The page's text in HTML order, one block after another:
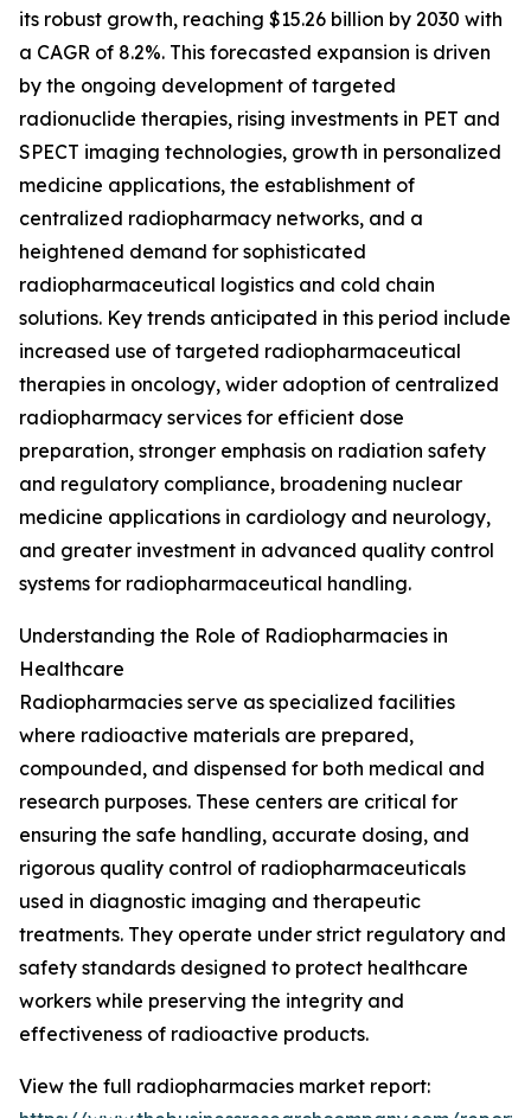
its robust growth, reaching $15.26 billion by 2030 with
a CAGR of 8.2%. This forecasted expansion is driven
by the ongoing development of targeted
radionuclide therapies, rising investments in PET and
SPECT imaging technologies, growth in personalized
medicine applications, the establishment of
centralized radiopharmacy networks, and a
heightened demand for sophisticated
radiopharmaceutical logistics and cold chain
solutions. Key trends anticipated in this period include
increased use of targeted radiopharmaceutical
therapies in oncology, wider adoption of centralized
radiopharmacy services for efficient dose
preparation, stronger emphasis on radiation safety
and regulatory compliance, broadening nuclear
medicine applications in cardiology and neurology,
and greater investment in advanced quality control
systems for radiopharmaceutical handling.
Understanding the Role of Radiopharmacies in
Healthcare
Radiopharmacies serve as specialized facilities
where radioactive materials are prepared,
compounded, and dispensed for both medical and
research purposes. These centers are critical for
ensuring the safe handling, accurate dosing, and
rigorous quality control of radiopharmaceuticals
used in diagnostic imaging and therapeutic
treatments. They operate under strict regulatory and
safety standards designed to protect healthcare
workers while preserving the integrity and
effectiveness of radioactive products.
View the full radiopharmacies market report: